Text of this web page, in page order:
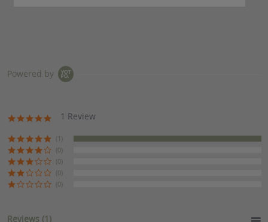
Powered by
5.0
rating
1 Review
(1)
(0)
(0)
(0)
(0)
Reviews (1)